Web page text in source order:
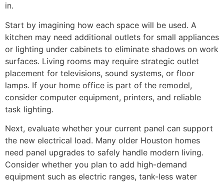
in.
Start by imagining how each space will be used. A
kitchen may need additional outlets for small appliances
or lighting under cabinets to eliminate shadows on work
surfaces. Living rooms may require strategic outlet
placement for televisions, sound systems, or floor
lamps. If your home office is part of the remodel,
consider computer equipment, printers, and reliable
task lighting.
Next, evaluate whether your current panel can support
the new electrical load. Many older Houston homes
need panel upgrades to safely handle modern living.
Consider whether you plan to add high-demand
equipment such as electric ranges, tank-less water